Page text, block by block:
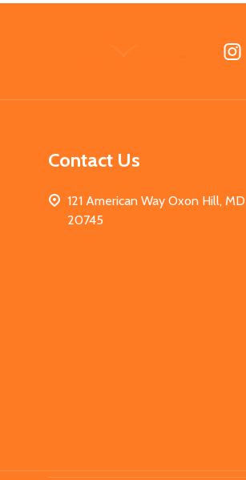
Contact Us
121 American Way Oxon Hill, MD
20745